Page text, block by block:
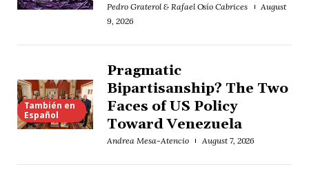
Pedro Graterol & Rafael Osío Cabrices
August
9, 2026
También en
Español
Pragmatic
Bipartisanship? The Two
Faces of US Policy
Toward Venezuela
Andrea Mesa-Atencio August 7, 2026